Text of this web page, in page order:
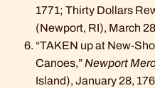
1771; Thirty Dollars
(Newport, RI), March
“TAKEN up at New-
Canoes,” Newport
Island), January 28,